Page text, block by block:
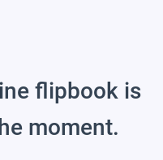
flipbook is
moment.